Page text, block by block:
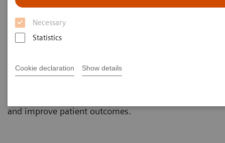
Necessary
Statistics
Cookie declaration Show details
Helping clinicians manage bone metabolism
diseases requires a portfolio of tests that measure
Healthineers offers a comprehensive portfolio of
and improve patient outcomes.